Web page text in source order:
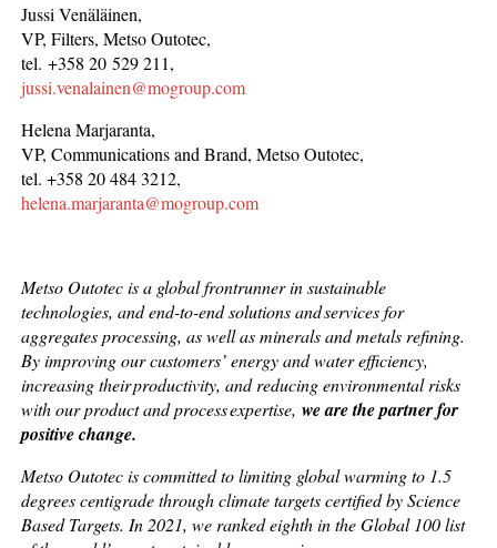
Jussi Venäläinen,
VP, Filters, Metso Outotec,
tel. +358 20 529 211,
jussi.venalainen@mogroup.com
Helena Marjaranta,
VP, Communications and Brand, Metso Outotec,
tel. +358 20 484 3212,
helena.marjaranta@mogroup.com
Metso Outotec is a global frontrunner in sustainable
technologies, and end-to-end solutions and services for
aggregates processing, as well as minerals and metals refining.
By improving our customers’ energy and water efficiency,
increasing their productivity, and reducing environmental risks
with our product and process expertise,we are the partner for
positive change.
Metso Outotec is committed to limiting global warming to 1.5
degrees centigrade through climate targets certified by Science
Based Targets. In 2021, we ranked eighth in the Global 100 list